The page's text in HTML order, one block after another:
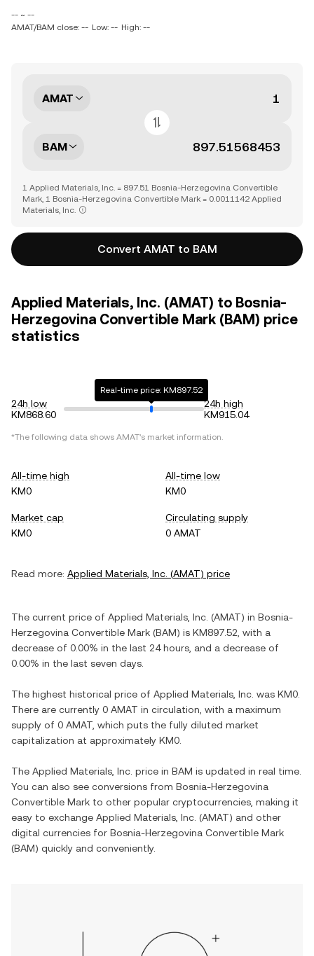
-- ~ --
AMAT/BAM close: -- Low: -- High: --
AMAT
BAM
1 Applied Materials, Inc. = 897.51 Bosnia-Herzegovina Convertible
Mark, 1 Bosnia-Herzegovina Convertible Mark = 0.0011142 Applied
Materials, Inc.
Convert AMAT to BAM
Applied Materials, Inc. (AMAT) to Bosnia-
Herzegovina Convertible Mark (BAM) price
statistics
24h low
KM868.60
Real-time price: KM897.52
24h high
KM915.04
*The following data shows AMAT's market information.
All-time high
KM0
All-time low
KM0
Market cap
KM0
Circulating supply
0 AMAT
Read more: Applied Materials, Inc. (AMAT) price
The current price of Applied Materials, Inc. (AMAT) in Bosnia-
Herzegovina Convertible Mark (BAM) is KM897.52 , with a
decrease of 0.00% in the last 24 hours, and a decrease of
0.00% in the last seven days.
The highest historical price of Applied Materials, Inc. was KM0
There are currently 0 AMAT in circulation, with a maximum
supply of 0 AMAT , which puts the fully diluted market
capitalization at approximately KM0
The Applied Materials, Inc. price in BAM is updated in real time.
You can also see conversions from Bosnia-Herzegovina
Convertible Mark to other popular cryptocurrencies, making it
easy to exchange Applied Materials, Inc. (AMAT) and other
digital currencies for Bosnia-Herzegovina Convertible Mark
(BAM) quickly and conveniently.